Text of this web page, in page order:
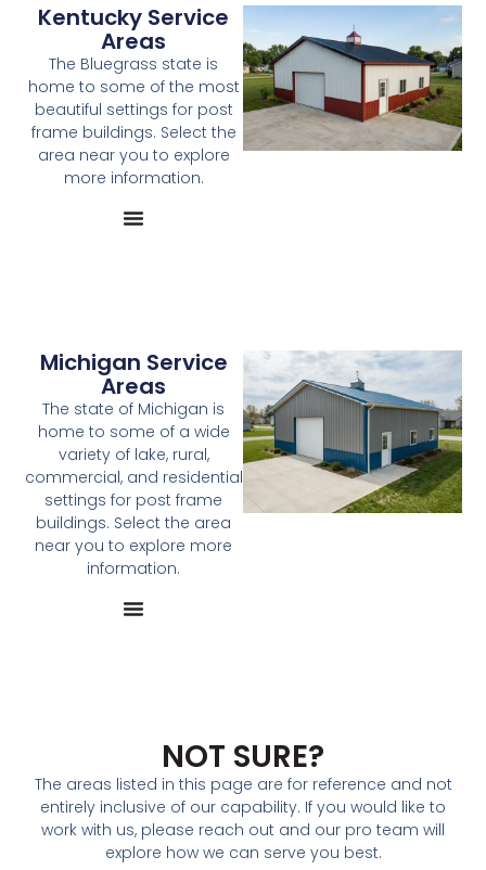
Kentucky Service
Areas
The Bluegrass state is
home to some of the most
beautiful settings for post
frame buildings. Select the
area near you to explore
more information.
Michigan Service
Areas
The state of Michigan is
home to some of a wide
variety of lake, rural,
commercial, and residential
settings for post frame
buildings. Select the area
near you to explore more
information.
NOT SURE?
The areas listed in this page are for reference and not
entirely inclusive of our capability. If you would like to
work with us, please reach out and our pro team will
explore how we can serve you best.